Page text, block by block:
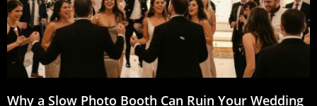
Why a Slow Photo Booth Can Ruin Your Wedding